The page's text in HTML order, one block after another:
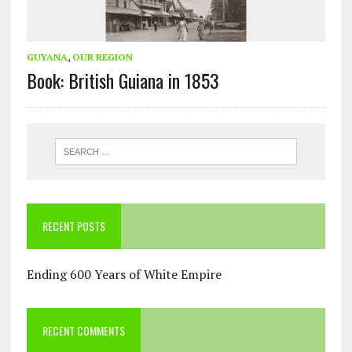
GUYANA, OUR REGION
Book: British Guiana in 1853
RECENT POSTS
Ending 600 Years of White Empire
RECENT COMMENTS